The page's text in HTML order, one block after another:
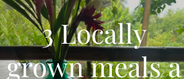
3 Locally
grown meals a